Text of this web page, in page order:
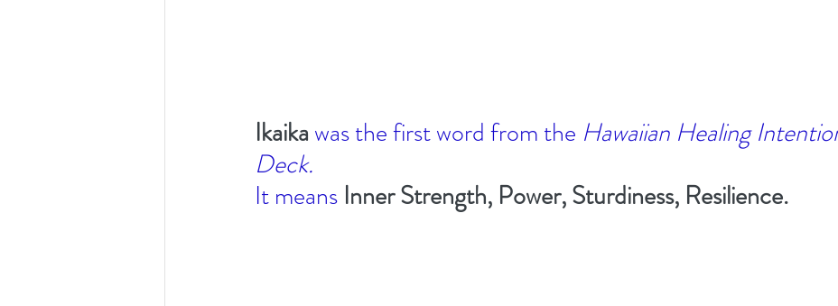
Ikaika was the first word from the Hawaiian Healing
Deck.
It means Inner Strength, Power, Sturdiness, Resilience.